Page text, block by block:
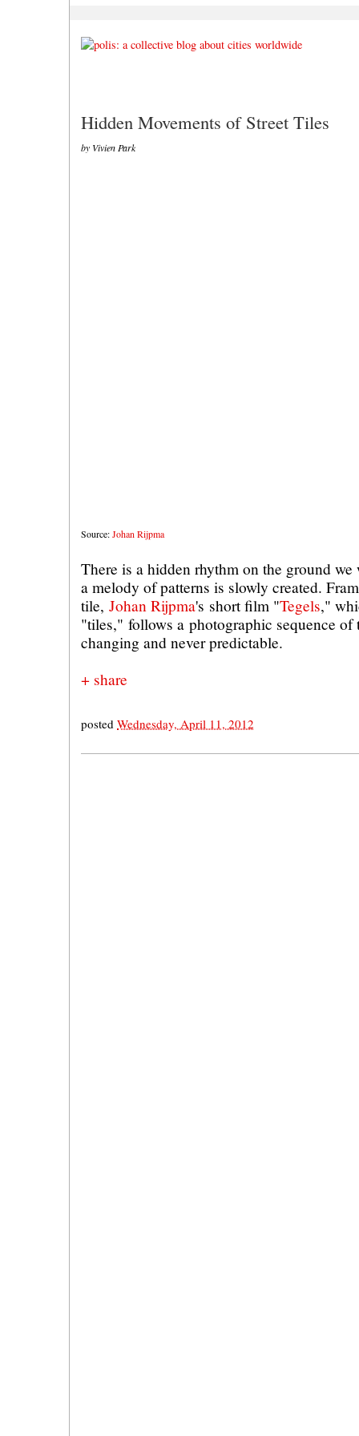
Hidden Movements of Street Tiles
by Vivien Park
Source:Johan Rijpma
There is a hidden rhythm on the ground
a melody of patterns is slowly created.
tile, Johan Rijpma's short film "Tegels,"
"tiles," follows a photographic sequence of
changing and never predictable.
+ share
posted Wednesday, April 11, 2012